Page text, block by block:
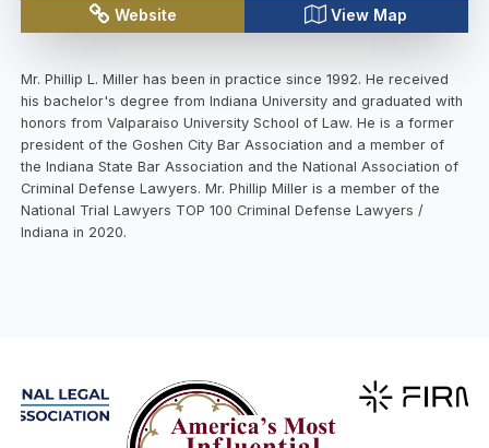
Website View Map
Mr. Phillip L. Miller has been in practice since 1992. He received
his bachelor's degree from Indiana University and graduated with
honors from Valparaiso University School of Law. He is a former
president of the Goshen City Bar Association and a member of
the Indiana State Bar Association and the National Association of
Criminal Defense Lawyers. Mr. Phillip Miller is a member of the
National Trial Lawyers TOP 100 Criminal Defense Lawyers /
Indiana in 2020.